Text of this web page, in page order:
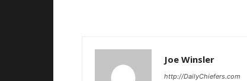
Joe Winsler
http://DailyChiefers.com